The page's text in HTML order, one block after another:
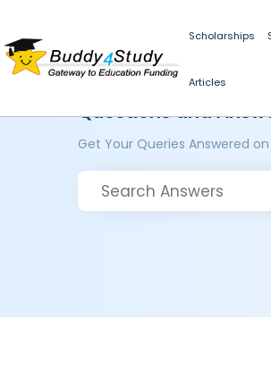
Scholarships
Articles
Questions and
Get Your Queries Answered